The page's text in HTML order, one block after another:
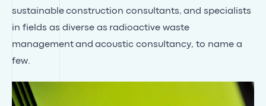
sustainable construction consultants, and specialists
in fields as diverse as radioactive waste
management and acoustic consultancy, to name a
few.